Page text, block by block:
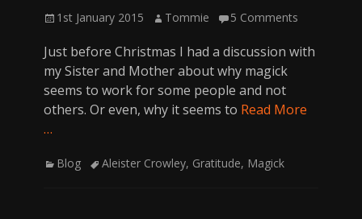
Posted
1st January 2015 Author
Tommie 5 Comments
Just before Christmas I had a discussion with
my Sister and Mother about why magick
seems to work for some people and not
others. Or even, why it seems to Read More
…
Categories
Blog TagsAleister Crowley, Gratitude, Magick